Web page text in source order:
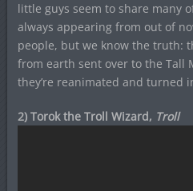
little guys seem to share many
always appearing from out of
people, but we know the truth:
from earth sent over to the Tall
they’re reanimated and turned
2) Torok the Troll Wizard, Troll